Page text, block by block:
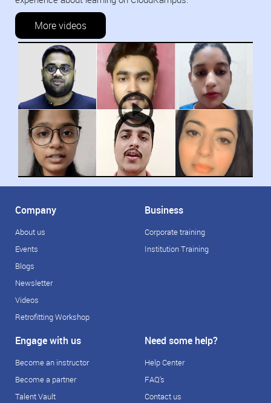
More videos
Company
About us
Events
Blogs
Newsletter
Videos
Retrofitting Workshop
Business
Corporate training
Institution Training
Engage with us
Become an instructor
Become a partner
Talent Vault
Need some help?
Help Center
FAQ's
Contact us